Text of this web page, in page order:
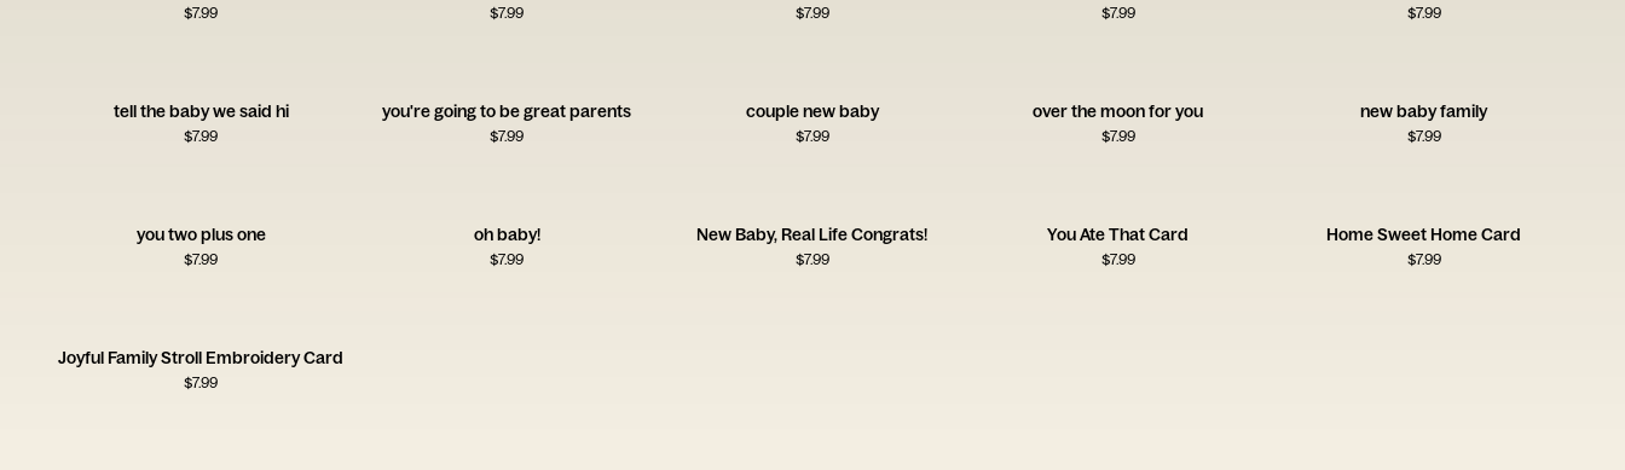
$7.99 $7.99 $7.99 $7.99 $7.99
tell the baby we said hi
$7.99
you're going to be great parents
$7.99
couple new baby
$7.99
over the moon for you
$7.99
new baby family
$7.99
you two plus one
$7.99
oh baby!
$7.99
New Baby, Real Life Congrats!
$7.99
You Ate That Card
$7.99
Home Sweet Home Card
$7.99
Joyful Family Stroll Embroidery Card
$7.99